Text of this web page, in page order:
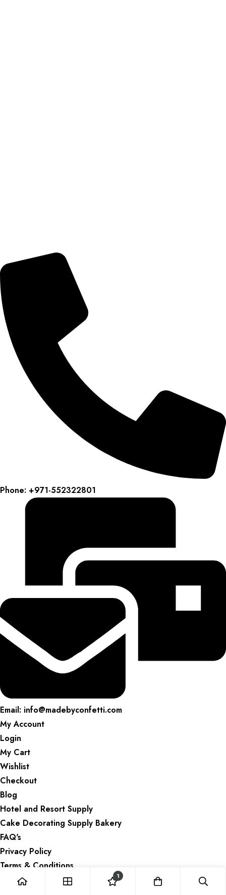
Phone: +971-552322801
Email: info@madebyconfetti.com
My Account
Login
My Cart
Wishlist
Checkout
Blog
Hotel and Resort Supply
Cake Decorating Supply Bakery
FAQ's
Privacy Policy
Terms & Conditions
Refund and Returns Policy
1